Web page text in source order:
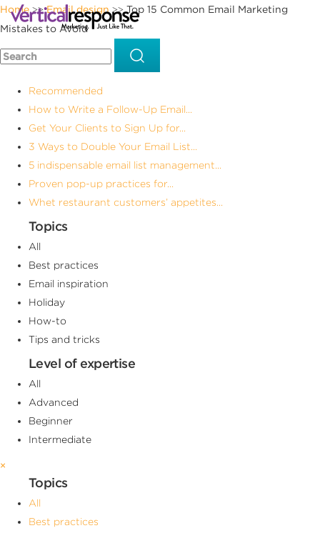
Home>>Email design>>Top 15 Common Email Marketing
Mistakes to Avoid
Recommended
How to Write a Follow-Up Email...
Get Your Clients to Sign Up for...
3 Ways to Double Your Email List...
5 indispensable email list management...
Proven pop-up practices for...
Whet restaurant customers’ appetites...
Topics
All
Best practices
Email inspiration
Holiday
How-to
Tips and tricks
Level of expertise
All
Advanced
Beginner
Intermediate
×
Topics
All
Best practices